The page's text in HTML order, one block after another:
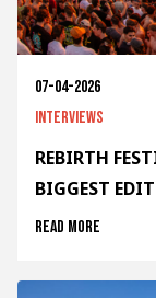
07-04-2026
Interviews
REBIRTH
BIGGEST
Read more